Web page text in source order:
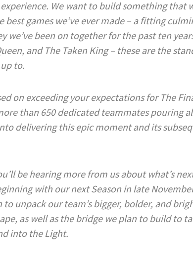
We want to build something that
best games we’ve ever made – a fitting
we’ve been on together for the past ten
and The Taken King – these are the
to.
on exceeding your expectations for The
than 650 dedicated teammates pouring
delivering this epic moment and its
be hearing more from us about what’s
with our next Season in late
to unpack our team’s bigger, bolder, and
as well as the bridge we plan to build to
into the Light.